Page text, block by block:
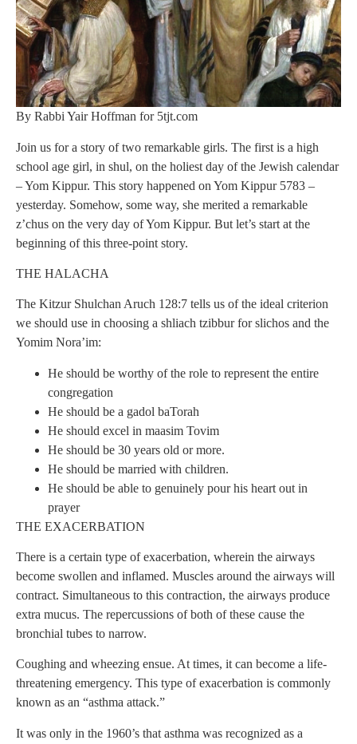
By Rabbi Yair Hoffman for 5tjt.com
Join us for a story of two remarkable girls. The first is a high
school age girl, in shul, on the holiest day of the Jewish calendar
– Yom Kippur. This story happened on Yom Kippur 5783 –
yesterday. Somehow, some way, she merited a remarkable
z’chus on the very day of Yom Kippur. But let’s start at the
beginning of this three-point story.
THE HALACHA
The Kitzur Shulchan Aruch 128:7 tells us of the ideal criterion
we should use in choosing a shliach tzibbur for slichos and the
Yomim Nora’im:
He should be worthy of the role to represent the entire
congregation
He should be a gadol baTorah
He should excel in maasim Tovim
He should be 30 years old or more.
He should be married with children.
He should be able to genuinely pour his heart out in
prayer
THE EXACERBATION
There is a certain type of exacerbation, wherein the airways
become swollen and inflamed. Muscles around the airways will
contract. Simultaneous to this contraction, the airways produce
extra mucus. The repercussions of both of these cause the
bronchial tubes to narrow.
Coughing and wheezing ensue. At times, it can become a life-
threatening emergency. This type of exacerbation is commonly
known as an “asthma attack.”
It was only in the 1960’s that asthma was recognized as a